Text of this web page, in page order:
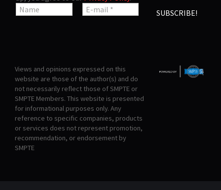
Views and opinions expressed on this
website are those of the author(s) and do
not necessarily reflect those of SMPTE or
SMPTE Members. This website is presented
for informational purposes only. Any
reference to specific companies, products
or services does not represent promotion,
recommendation, or endorsement by
SMPTE